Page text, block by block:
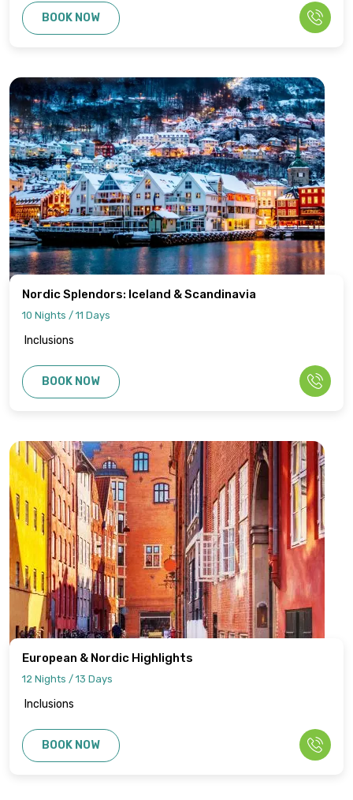
BOOK NOW
Nordic Splendors: Iceland & Scandinavia
10 Nights / 11 Days
Inclusions
BOOK NOW
European & Nordic Highlights
12 Nights / 13 Days
Inclusions
BOOK NOW